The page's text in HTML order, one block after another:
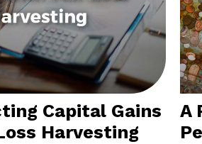
Capital Gains
Harvesting
A